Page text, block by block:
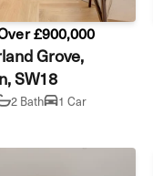
£900,000
Grove,
SW18
2 Bath 1 Car